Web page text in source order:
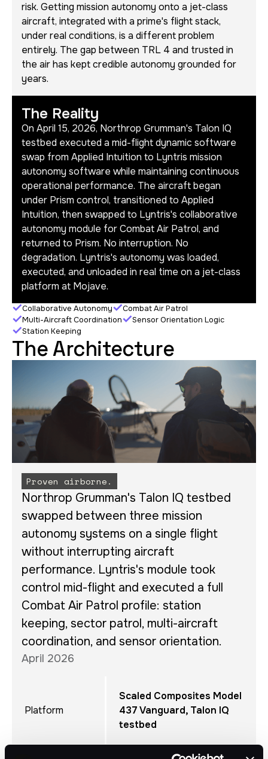
risk. Getting mission autonomy onto a jet-class
aircraft, integrated with a prime's flight stack,
under real conditions, is a different problem
entirely. The gap between TRL 4 and trusted in
the air has kept credible autonomy grounded for
years.
The Reality
On April 15, 2026, Northrop Grumman's Talon IQ
testbed executed a mid-flight dynamic software
swap from Applied Intuition to Lyntris mission
autonomy software while maintaining continuous
operational performance. The aircraft began
under Prism control, transitioned to Applied
Intuition, then swapped to Lyntris's collaborative
autonomy module for Combat Air Patrol, and
returned to Prism. No interruption. No
degradation. Lyntris's autonomy was loaded,
executed, and unloaded in real time on a jet-class
platform at Mojave.
Collaborative Autonomy
Combat Air Patrol
Multi-Aircraft Coordination
Sensor Orientation Logic
Station Keeping
The Architecture
Proven airborne.
Northrop Grumman's Talon IQ testbed
swapped between three mission
autonomy systems on a single flight
without interrupting aircraft
performance. Lyntris's module took
control mid-flight and executed a full
Combat Air Patrol profile: station
keeping, sector patrol, multi-aircraft
coordination, and sensor orientation.
April 2026
Platform
Scaled Composites Model
437 Vanguard, Talon IQ
testbed